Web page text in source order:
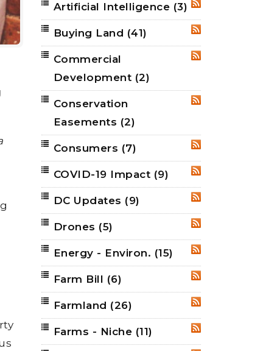
RSS
Artificial Intelligence (3)
RSS
Buying Land (41)
Commercial
Development (2)
Conservation
Easements (2)
RSS
Consumers (7)
RSS
COVID-19 Impact (9)
RSS
DC Updates (9)
Drones (5)
RSS
Energy - Environ. (15)
Farm Bill (6)
RSS
Farmland (26)
RSS
Farms - Niche (11)